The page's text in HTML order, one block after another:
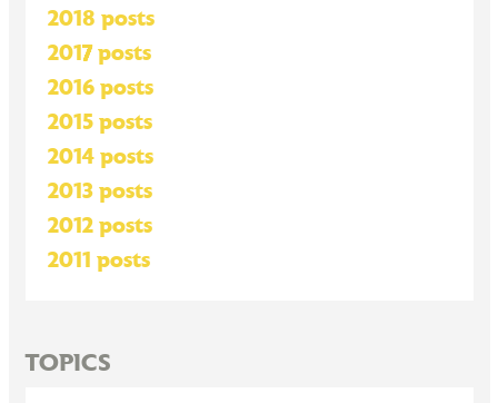
2018 posts
2017 posts
2016 posts
2015 posts
2014 posts
2013 posts
2012 posts
2011 posts
TOPICS